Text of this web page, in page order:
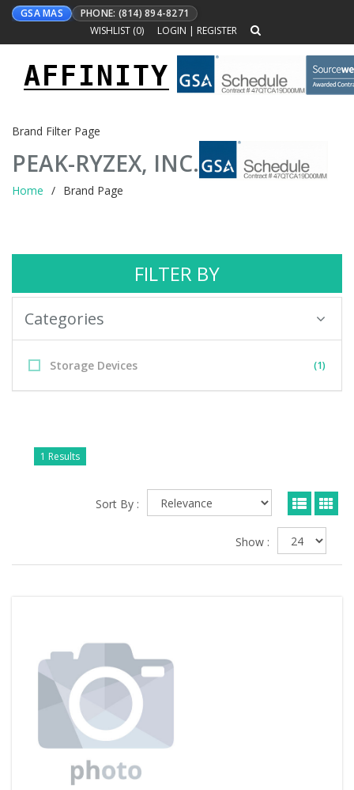
GSA MAS
PHONE: (814) 894-8271
WISHLIST (0) LOGIN | REGISTER
Toggle
navigation
AFFINITY
Brand Filter Page
PEAK-RYZEX, INC.
Home Brand Page
FILTER BY
Categories
Storage Devices (1)
1 Results
Sort By :
Show :